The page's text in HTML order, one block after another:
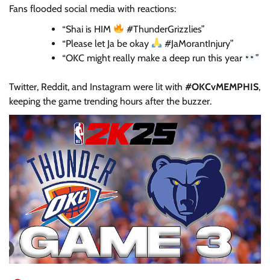
Fans flooded social media with reactions:
“Shai is HIM
#ThunderGrizzlies”
“Please let Ja be okay
#JaMorantInjury”
“OKC might really make a deep run this year
”
Twitter, Reddit, and Instagram were lit with #OKCvMEMPHIS,
keeping the game trending hours after the buzzer.